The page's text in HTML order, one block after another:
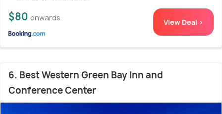
$80 onwards View Deal >
6. Best Western Green Bay Inn and
Conference Center